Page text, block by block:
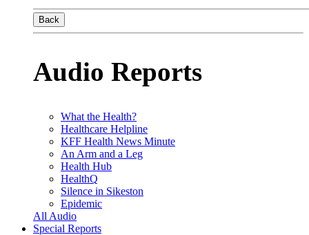
Back
Audio Reports
What the Health?
Healthcare Helpline
KFF Health News Minute
An Arm and a Leg
Health Hub
HealthQ
Silence in Sikeston
Epidemic
All Audio
Special Reports